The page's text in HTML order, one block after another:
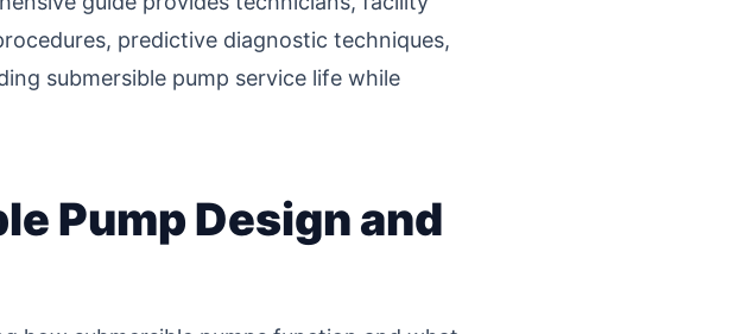
predictive diagnostic techniques,
submersible pump service life while
Pump Design and